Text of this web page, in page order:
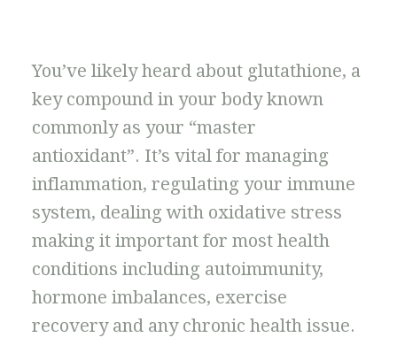
You’ve likely heard about glutathione, a
key compound in your body known
commonly as your “master
antioxidant”. It’s vital for managing
inflammation, regulating your immune
system, dealing with oxidative stress
making it important for most health
conditions including autoimmunity,
hormone imbalances, exercise
recovery and any chronic health issue.